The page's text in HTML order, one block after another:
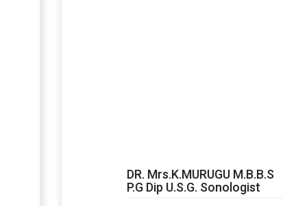
DR. Mrs.K.MURUGU M.B.B.S
P.G Dip U.S.G. Sonologist